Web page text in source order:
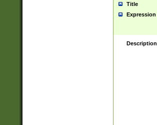
Title
Expression
Description